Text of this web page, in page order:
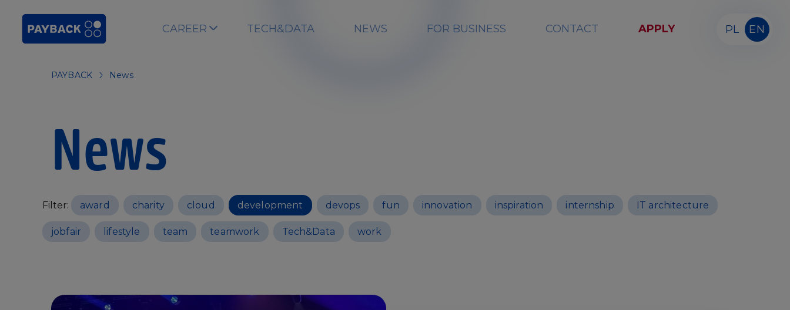
CAREER TECH&DATA NEWS FOR BUSINESS CONTACT APPLY PL EN
PAYBACK News
News
Filter: award charity cloud development devops fun innovation inspiration internship IT architecture
jobfair lifestyle team teamwork Tech&Data work